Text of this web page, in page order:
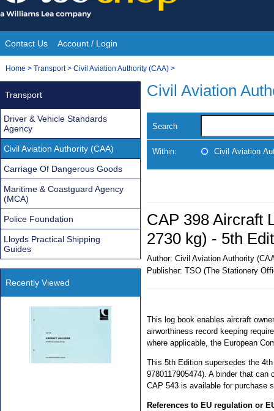
to
content
Site
Navigation
Contact Us Account / Login
You
Home > Transport> Civil Aviation Authority (CAA) >
Civil Aviation
Search
Within: Civil Aviation
CAP 398 Aircraft
2730 kg) - 5th
Author: Civil Aviation Authority
Publisher: TSO (The Stationery
This log book enables aircraft
airworthiness record keeping
where applicable, the European
This 5th Edition supersedes the
9780117905474). A binder that
CAP 543 is available for purchase
References to EU regulation or
Transport
Driver & Vehicle Standards
Agency
Civil Aviation Authority (CAA)
Carriage Of Dangerous Goods
Maritime & Coastguard Agency
(MCA)
Police Foundation
Lloyds Practical Shipping
Guides
Recently Viewed